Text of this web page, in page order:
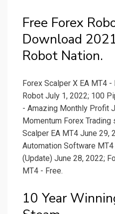
Free Forex
Download
Robot Nation.
Forex Scalper X EA MT4
Robot July 1, 2022; 100
- Amazing Monthly Profit
Momentum Forex
Scalper EA MT4 June 29,
Automation Software
(Update) June 28, 2022;
MT4 - Free.
10 Year